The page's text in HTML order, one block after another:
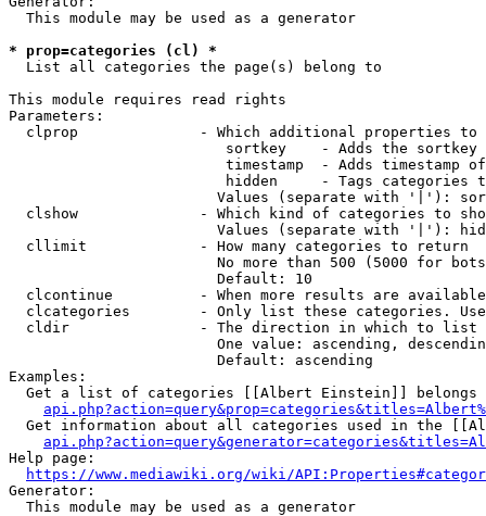
  This module may be used as a generator
* prop=categories (cl) *
  List all categories the page(s) belong to
This module requires read rights
Parameters:
clprop              - Which additional properties to
sortkey    - Adds the
timestamp  - Adds timestamp
hidden     - Tags categories
Values (separate with '|'):
clshow              - Which kind of categories to
Values (separate with '|'):
  cllimit             - How many categories to return
No more than 500 (5000 for
                        Default: 10
clcontinue          - When more results are
clcategories        - Only list these categories.
  cldir               - The direction in which to list
One value: ascending,
                        Default: ascending
Examples:
Get a list of categories [[Albert Einstein]] belongs
Get information about all categories used in the
Help page:
https://www.mediawiki.org/wiki/
Generator:
  This module may be used as a generator